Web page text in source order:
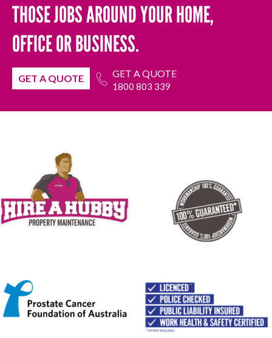
THOSE JOBS AROUND YOUR HOME,
OFFICE OR BUSINESS.
GET A QUOTE GET A QUOTE
1800 803 339